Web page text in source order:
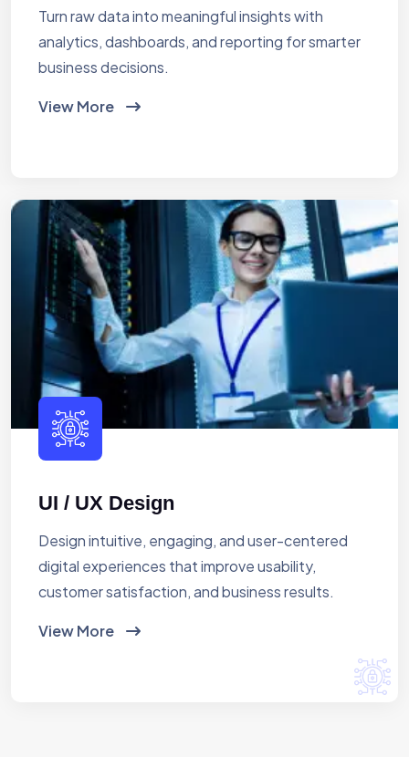
Turn raw data into meaningful insights with
analytics, dashboards, and reporting for smarter
business decisions.
View More
UI / UX Design
Design intuitive, engaging, and user-centered
digital experiences that improve usability,
customer satisfaction, and business results.
View More